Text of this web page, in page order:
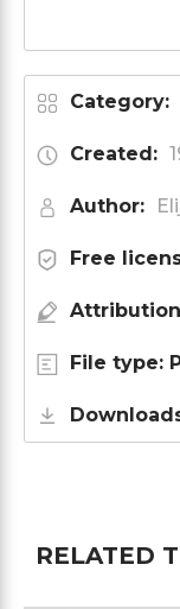
Category:
Created:
Author:
Free
File type:
RELATED